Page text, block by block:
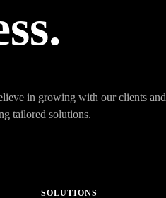
in growing with our clients and
tailored solutions.
SOLUTIONS